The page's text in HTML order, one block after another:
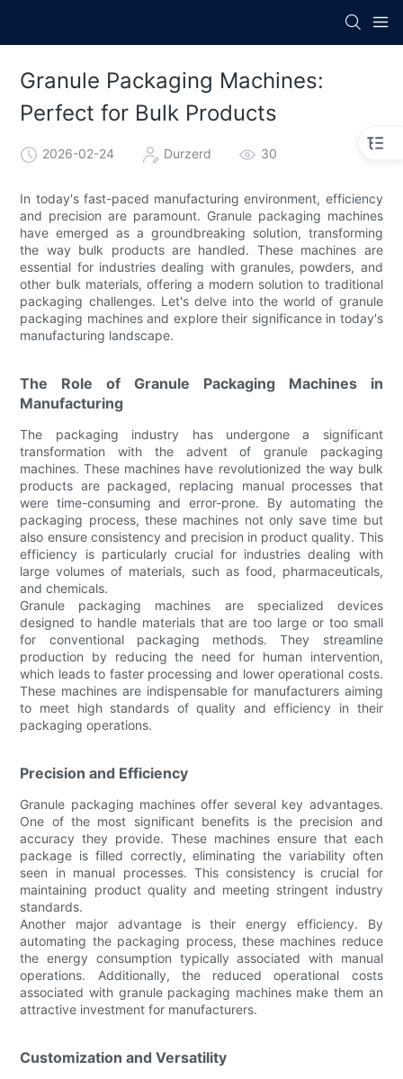
Granule Packaging Machines:
Perfect for Bulk Products
2026-02-24 Durzerd 30
In today's fast-paced manufacturing environment, efficiency
and precision are paramount. Granule packaging machines
have emerged as a groundbreaking solution, transforming
the way bulk products are handled. These machines are
essential for industries dealing with granules, powders, and
other bulk materials, offering a modern solution to traditional
packaging challenges. Let's delve into the world of granule
packaging machines and explore their significance in today's
manufacturing landscape.
The Role of Granule Packaging Machines in
Manufacturing
The packaging industry has undergone a significant
transformation with the advent of granule packaging
machines. These machines have revolutionized the way bulk
products are packaged, replacing manual processes that
were time-consuming and error-prone. By automating the
packaging process, these machines not only save time but
also ensure consistency and precision in product quality. This
efficiency is particularly crucial for industries dealing with
large volumes of materials, such as food, pharmaceuticals,
and chemicals.
Granule packaging machines are specialized devices
designed to handle materials that are too large or too small
for conventional packaging methods. They streamline
production by reducing the need for human intervention,
which leads to faster processing and lower operational costs.
These machines are indispensable for manufacturers aiming
to meet high standards of quality and efficiency in their
packaging operations.
Precision and Efficiency
Granule packaging machines offer several key advantages.
One of the most significant benefits is the precision and
accuracy they provide. These machines ensure that each
package is filled correctly, eliminating the variability often
seen in manual processes. This consistency is crucial for
maintaining product quality and meeting stringent industry
standards.
Another major advantage is their energy efficiency. By
automating the packaging process, these machines reduce
the energy consumption typically associated with manual
operations. Additionally, the reduced operational costs
associated with granule packaging machines make them an
attractive investment for manufacturers.
Customization and Versatility